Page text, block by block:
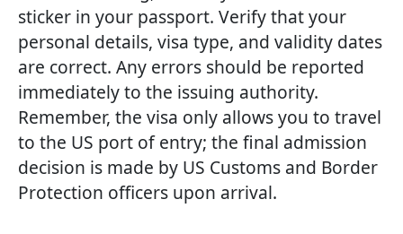
sticker in your passport. Verify that your
personal details, visa type, and validity dates
are correct. Any errors should be reported
immediately to the issuing authority.
Remember, the visa only allows you to travel
to the US port of entry; the final admission
decision is made by US Customs and Border
Protection officers upon arrival.